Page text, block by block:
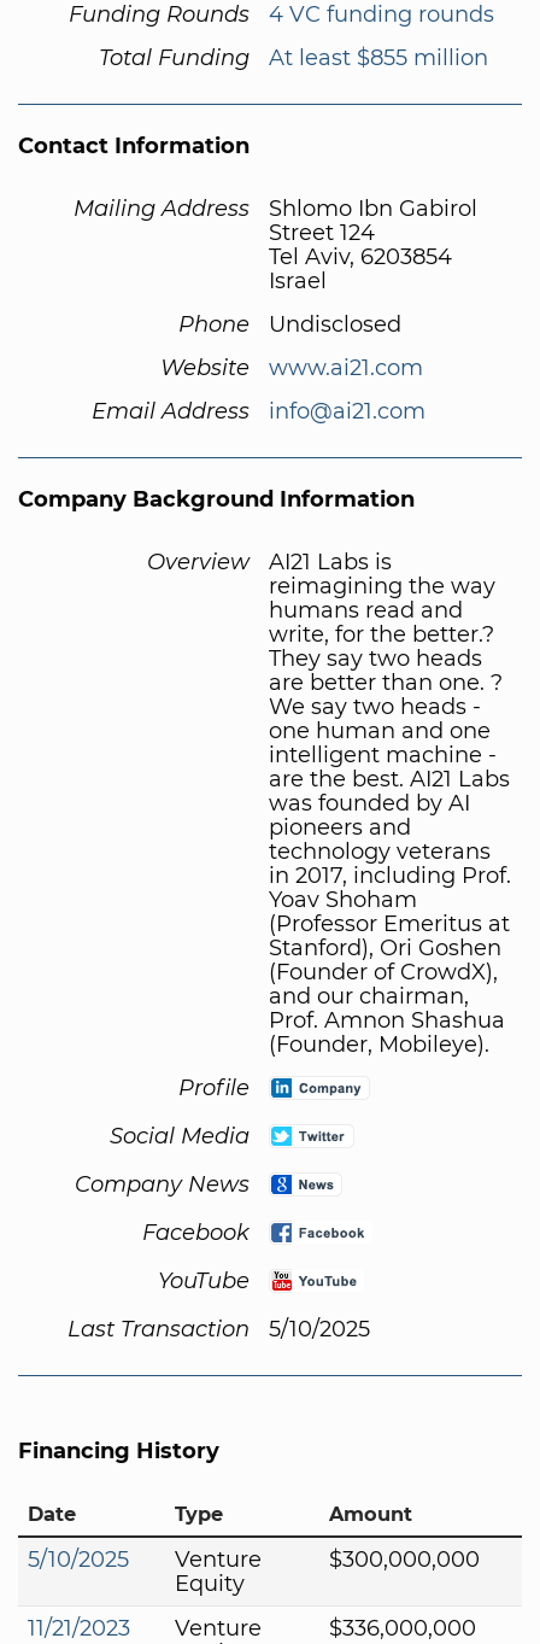
Funding Rounds
4 VC funding rounds
Total Funding
At least $855 million
Contact Information
Mailing Address
Shlomo Ibn Gabirol
Street 124
Tel Aviv, 6203854
Israel
Phone
Undisclosed
Website
www.ai21.com
Email Address
info@ai21.com
Company Background Information
Overview
AI21 Labs is
reimagining the way
humans read and
write, for the better.?
They say two heads
are better than one. ?
We say two heads -
one human and one
intelligent machine -
are the best. AI21 Labs
was founded by AI
pioneers and
technology veterans
in 2017, including Prof.
Yoav Shoham
(Professor Emeritus at
Stanford), Ori Goshen
(Founder of CrowdX),
and our chairman,
Prof. Amnon Shashua
(Founder, Mobileye).
Profile
Social Media
Company News
Facebook
YouTube
Last Transaction
5/10/2025
Financing History
Date Type Amount
5/10/2025
Venture
Equity
$300,000,000
11/21/2023
Venture
$336,000,000